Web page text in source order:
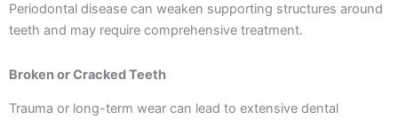
Periodontal disease can weaken supporting structures around
teeth and may require comprehensive treatment.
Broken or Cracked Teeth
Trauma or long-term wear can lead to extensive dental